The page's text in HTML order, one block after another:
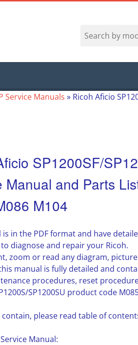
Service Manuals » Ricoh Aficio
SP1200SF/
Manual and Parts
M104
is in the PDF format and have
diagnose and repair your Ricoh.
zoom or read any diagram,
manual is fully detailed and
procedures, reset
SP1200SU product code
contain, please read table of
Manual: